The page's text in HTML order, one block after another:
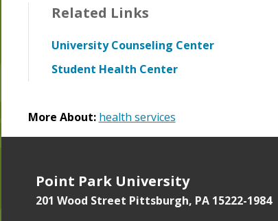
Related Links
University Counseling Center
Student Health Center
More About: health services
Point Park University
201 Wood Street Pittsburgh, PA 15222-1984